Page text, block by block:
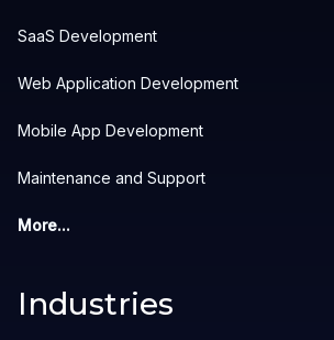
SaaS Development
Web Application Development
Mobile App Development
Maintenance and Support
More...
Industries